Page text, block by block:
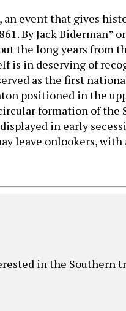
event that gives
By Jack Biderman”
the long years from
is in deserving of
as the first
positioned in the
formation of the
in early
leave onlookers,
in the Southern